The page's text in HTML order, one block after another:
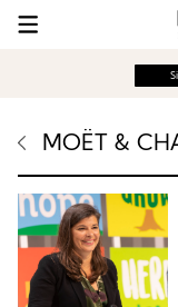
MOËT &